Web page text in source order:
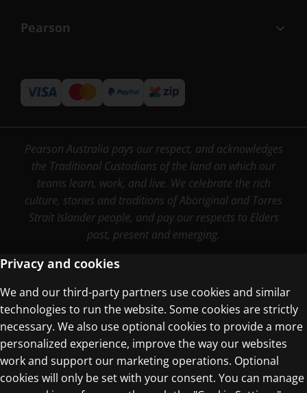
Pearson
Pearson Australia pays our respect, and acknowledges
the Traditional Custodians of the land on which our
teams learn, work, and live. We celebrate the rich
culture, stories and traditions of Aboriginal and Torres
Strait Islander people, and pay our respects to Elders
past, present and emerging.
Terms of Use
Privacy Centre
Privacy and cookies
We and our third-party partners use cookies and similar
technologies to run the website. Some cookies are strictly
necessary. We also use optional cookies to provide a more
personalized experience, improve the way our websites
work and support our marketing operations. Optional
cookies will only be set with your consent. You can manage